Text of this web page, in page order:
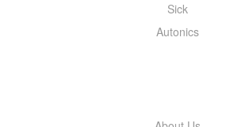
Sick
Autonics